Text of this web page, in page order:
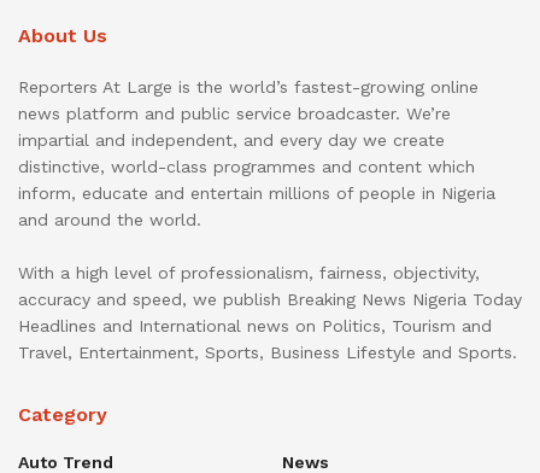
About Us
Reporters At Large is the world’s fastest-growing online
news platform and public service broadcaster. We’re
impartial and independent, and every day we create
distinctive, world-class programmes and content which
inform, educate and entertain millions of people in Nigeria
and around the world.
With a high level of professionalism, fairness, objectivity,
accuracy and speed, we publish Breaking News Nigeria Today
Headlines and International news on Politics, Tourism and
Travel, Entertainment, Sports, Business Lifestyle and Sports.
Category
Auto Trend
News